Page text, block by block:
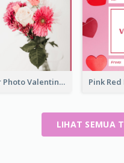
Pink Flower Photo Valentine's Day Gift Card
LIHAT SEMUA